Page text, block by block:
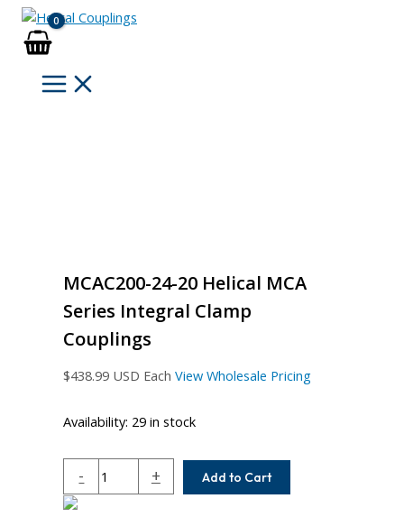
Skip
content
MCAC200-24-20 Helical MCA
Series Integral Clamp
Couplings
$438.99 USD Each View Wholesale Pricing
Availability: 29 in stock
-
24-
20
+ Add to Cart